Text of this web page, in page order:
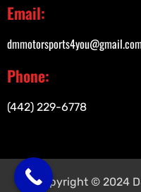
Email:
dmmotorsports4you@gmail.com
Phone:
(442) 229-6778
Copyright © 2024